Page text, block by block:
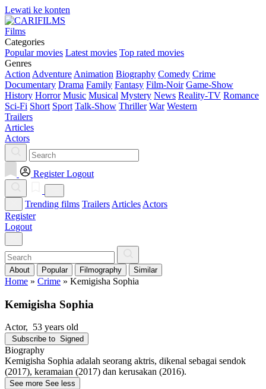
Lewati ke konten
Films
Categories
Popular movies Latest movies Top rated movies
Genres
Action Adventure Animation Biography Comedy Crime
Documentary Drama Family Fantasy Film-Noir Game-Show
History Horror Music Musical Mystery News Reality-TV Romance
Sci-Fi Short Sport Talk-Show Thriller War Western
Trailers
Articles
Actors
Register Logout
Trending films Trailers Articles Actors
Register
Logout
About Popular Filmography Similar
Home » Crime » Kemigisha Sophia
Kemigisha Sophia
Actor, 53 years old
Subscribe to Signed
Biography
Kemigisha Sophia adalah seorang aktris, dikenal sebagai sendok
(2017), keramaian (2017) dan kerusakan (2016).
See more See less